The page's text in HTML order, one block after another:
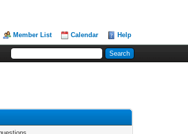
Member List Calendar Help